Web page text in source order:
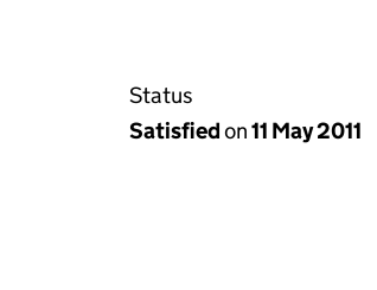
Status
Satisfiedon11 May 2011